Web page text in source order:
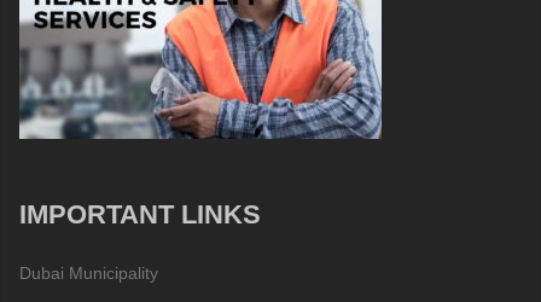
IMPORTANT LINKS
Dubai Municipality